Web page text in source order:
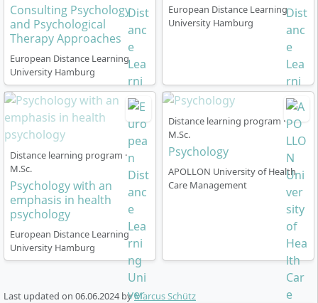
Consulting Psychology
and Psychological
Therapy Approaches
European Distance Learning
University Hamburg
European Distance Learning
University Hamburg
Distance learning program ·
M.Sc.
Psychology with an
emphasis in health
psychology
European Distance Learning
University Hamburg
Distance learning program ·
M.Sc.
Psychology
APOLLON University of Health
Care Management
Last updated on 06.06.2024 byMarcus Schütz